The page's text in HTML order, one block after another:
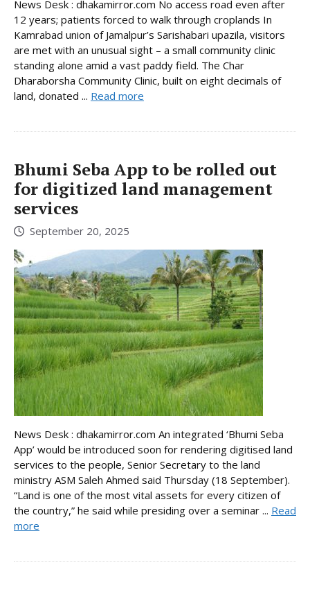
News Desk : dhakamirror.com No access road even after
12 years; patients forced to walk through croplands In
Kamrabad union of Jamalpur’s Sarishabari upazila, visitors
are met with an unusual sight – a small community clinic
standing alone amid a vast paddy field. The Char
Dharaborsha Community Clinic, built on eight decimals of
land, donated ... Read more
Bhumi Seba App to be rolled out
for digitized land management
services
September 20, 2025
News Desk : dhakamirror.com An integrated ‘Bhumi Seba
App’ would be introduced soon for rendering digitised land
services to the people, Senior Secretary to the land
ministry ASM Saleh Ahmed said Thursday (18 September).
“Land is one of the most vital assets for every citizen of
the country,” he said while presiding over a seminar ... Read
more